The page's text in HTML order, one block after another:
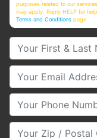
purposes related to our
may apply. Reply HELP for
Terms and Conditions page
Your First & Last
Your Email
Your Phone Number
Your Zip/Postal